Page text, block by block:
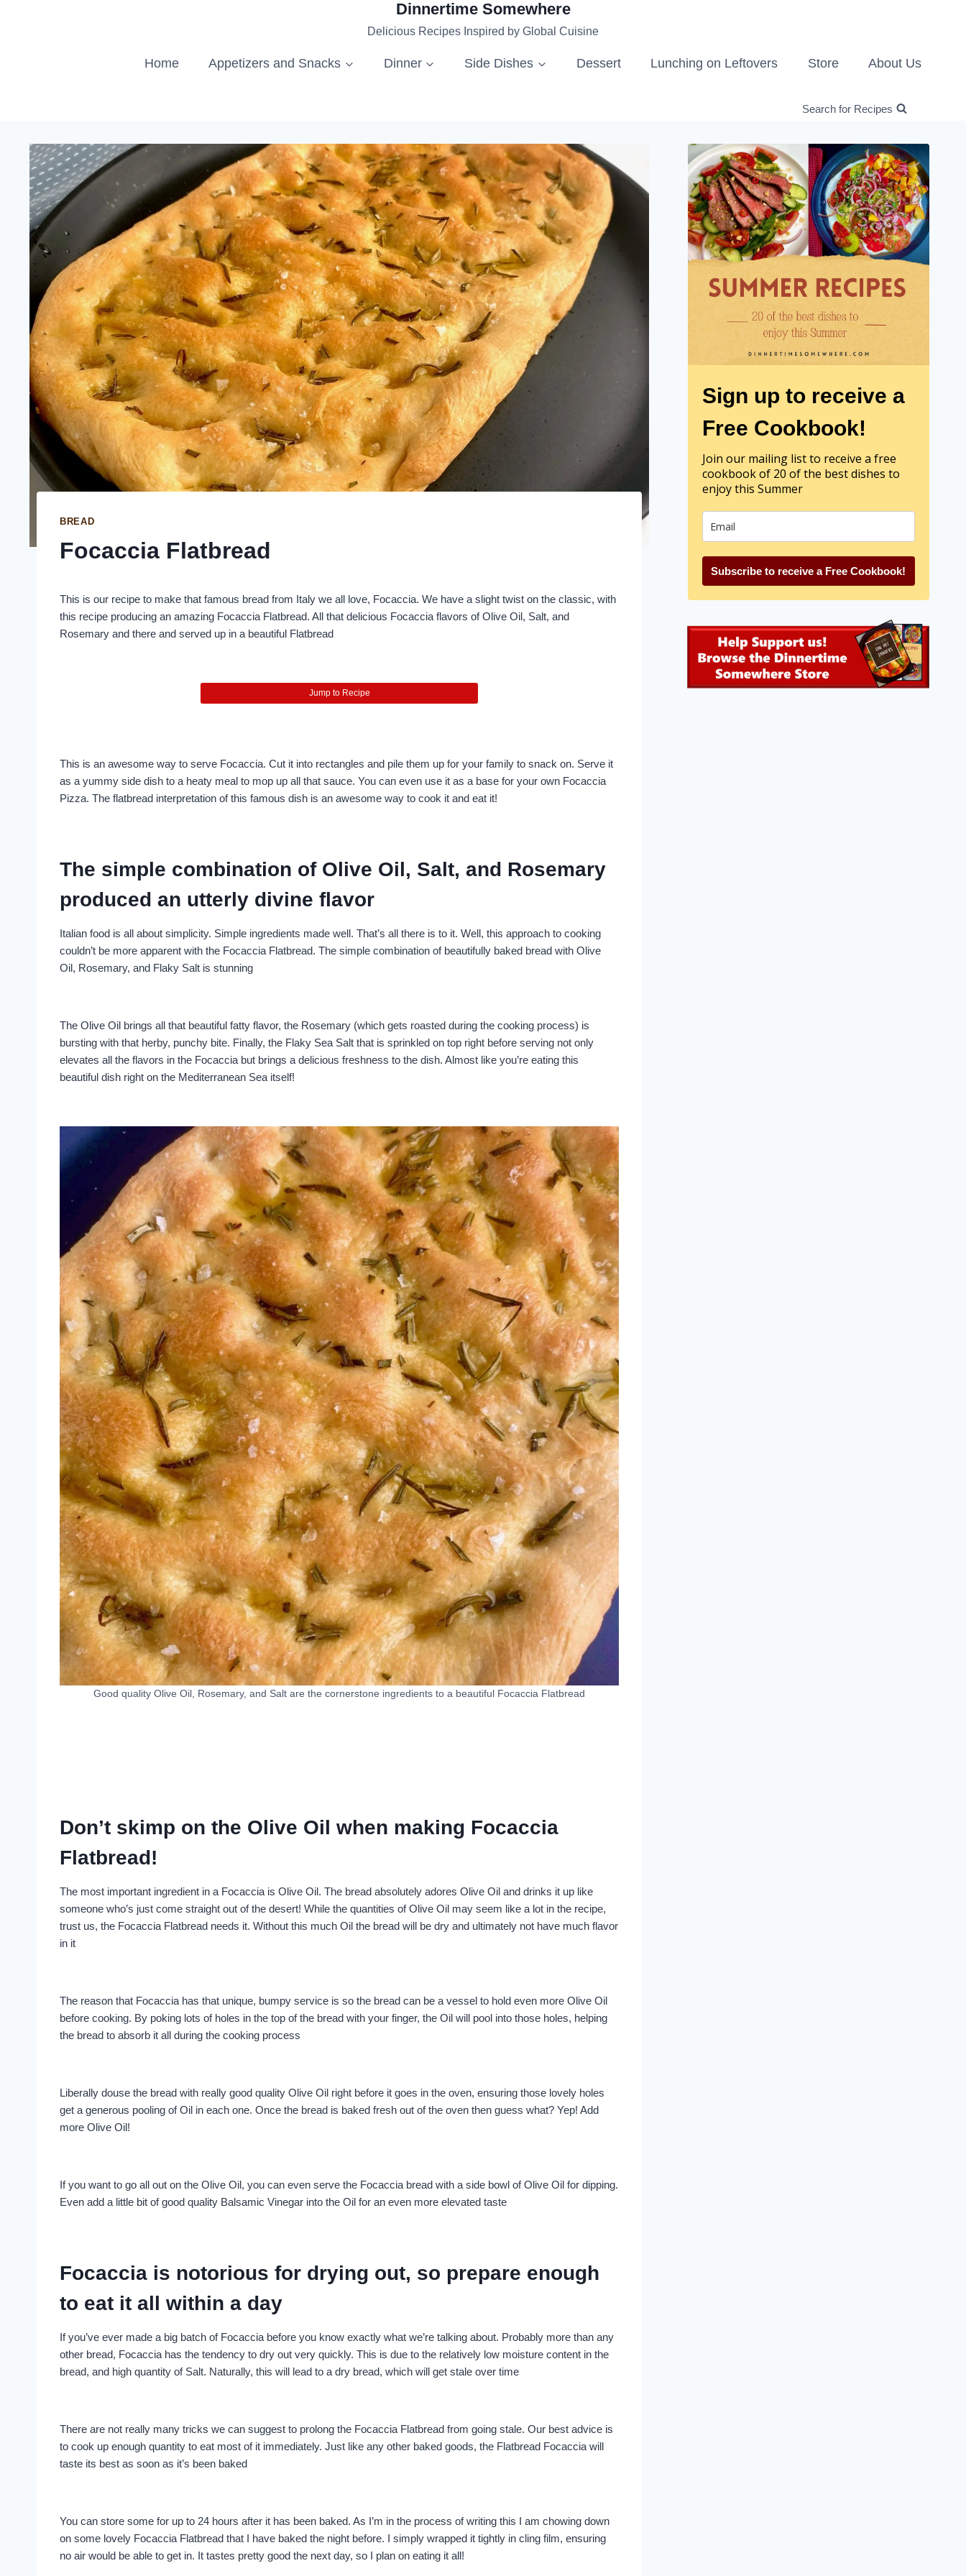
Dinnertime Somewhere
Delicious Recipes Inspired by Global Cuisine
Home Appetizers and Snacks Dinner Side Dishes Dessert Lunching on Leftovers Store About Us
Search for Recipes
BREAD
Focaccia Flatbread
This is our recipe to make that famous bread from Italy we all love, Focaccia. We have a slight twist on the classic, with
this recipe producing an amazing Focaccia Flatbread. All that delicious Focaccia flavors of Olive Oil, Salt, and
Rosemary and there and served up in a beautiful Flatbread
Jump to Recipe
This is an awesome way to serve Focaccia. Cut it into rectangles and pile them up for your family to snack on. Serve it
as a yummy side dish to a heaty meal to mop up all that sauce. You can even use it as a base for your own Focaccia
Pizza. The flatbread interpretation of this famous dish is an awesome way to cook it and eat it!
The simple combination of Olive Oil, Salt, and Rosemary
produced an utterly divine flavor
Italian food is all about simplicity. Simple ingredients made well. That’s all there is to it. Well, this approach to cooking
couldn’t be more apparent with the Focaccia Flatbread. The simple combination of beautifully baked bread with Olive
Oil, Rosemary, and Flaky Salt is stunning
The Olive Oil brings all that beautiful fatty flavor, the Rosemary (which gets roasted during the cooking process) is
bursting with that herby, punchy bite. Finally, the Flaky Sea Salt that is sprinkled on top right before serving not only
elevates all the flavors in the Focaccia but brings a delicious freshness to the dish. Almost like you’re eating this
beautiful dish right on the Mediterranean Sea itself!
Good quality Olive Oil, Rosemary, and Salt are the cornerstone ingredients to a beautiful Focaccia Flatbread
Don’t skimp on the Olive Oil when making Focaccia
Flatbread!
The most important ingredient in a Focaccia is Olive Oil. The bread absolutely adores Olive Oil and drinks it up like
someone who’s just come straight out of the desert! While the quantities of Olive Oil may seem like a lot in the recipe,
trust us, the Focaccia Flatbread needs it. Without this much Oil the bread will be dry and ultimately not have much flavor
in it
The reason that Focaccia has that unique, bumpy service is so the bread can be a vessel to hold even more Olive Oil
before cooking. By poking lots of holes in the top of the bread with your finger, the Oil will pool into those holes, helping
the bread to absorb it all during the cooking process
Liberally douse the bread with really good quality Olive Oil right before it goes in the oven, ensuring those lovely holes
get a generous pooling of Oil in each one. Once the bread is baked fresh out of the oven then guess what? Yep! Add
more Olive Oil!
If you want to go all out on the Olive Oil, you can even serve the Focaccia bread with a side bowl of Olive Oil for dipping.
Even add a little bit of good quality Balsamic Vinegar into the Oil for an even more elevated taste
Focaccia is notorious for drying out, so prepare enough
to eat it all within a day
If you’ve ever made a big batch of Focaccia before you know exactly what we’re talking about. Probably more than any
other bread, Focaccia has the tendency to dry out very quickly. This is due to the relatively low moisture content in the
bread, and high quantity of Salt. Naturally, this will lead to a dry bread, which will get stale over time
There are not really many tricks we can suggest to prolong the Focaccia Flatbread from going stale. Our best advice is
to cook up enough quantity to eat most of it immediately. Just like any other baked goods, the Flatbread Focaccia will
taste its best as soon as it’s been baked
You can store some for up to 24 hours after it has been baked. As I’m in the process of writing this I am chowing down
on some lovely Focaccia Flatbread that I have baked the night before. I simply wrapped it tightly in cling film, ensuring
no air would be able to get in. It tastes pretty good the next day, so I plan on eating it all!
Sign up to receive a
Free Cookbook!
Join our mailing list to receive a free
cookbook of 20 of the best dishes to
enjoy this Summer
Subscribe to receive a Free Cookbook!